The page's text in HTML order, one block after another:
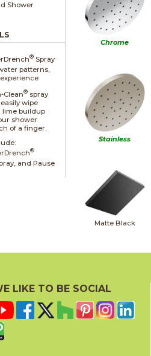
Shower
® Spray
patterns,
Clean® spray
wipe
lime buildup
shower
of a finger.
®
and Pause
Chrome
Stainless
Matte Black
Champagne Bronze
LIKE TO BE SOCIAL